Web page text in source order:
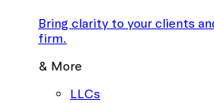
Bring clarity to your clients
firm.
& More
LLCs